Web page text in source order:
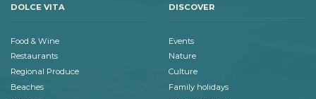
DOLCE VITA
Food & Wine
Restaurants
Regional Produce
Beaches
DISCOVER
Events
Nature
Culture
Family holidays